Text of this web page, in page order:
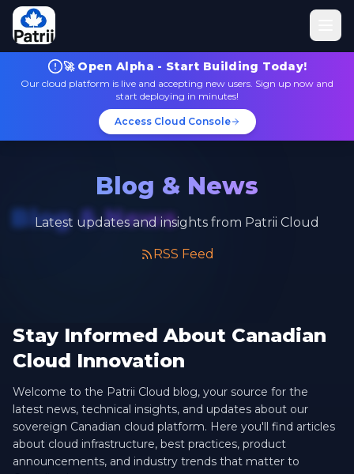
🚀 Open Alpha - Start Building Today!
Our cloud platform is live and accepting new users. Sign up now and
start deploying in minutes!
Access Cloud Console
Blog & News
Blog & News
Latest updates and insights from Patrii Cloud
RSS Feed
Stay Informed About Canadian
Cloud Innovation
Welcome to the Patrii Cloud blog, your source for the
latest news, technical insights, and updates about our
sovereign Canadian cloud platform. Here you'll find articles
about cloud infrastructure, best practices, product
announcements, and industry trends that matter to